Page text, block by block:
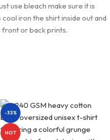
use bleach make sure it is
iron the shirt inside out and
or back prints.
-33%
HOT